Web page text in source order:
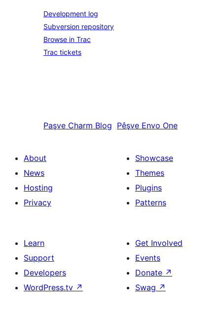
Development log
Subversion repository
Browse in Trac
Trac tickets
Paşve Charm Blog Pêşve Envo One
About
News
Hosting
Privacy
Showcase
Themes
Plugins
Patterns
Learn
Support
Developers
WordPress.tv ↗
Get Involved
Events
Donate ↗
Swag ↗